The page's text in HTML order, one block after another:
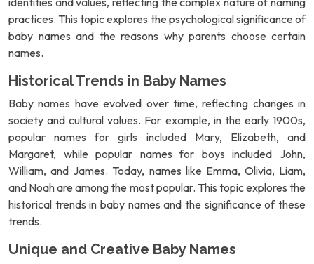
practices. This topic explores the psychological significance of
baby names and the reasons why parents choose certain
names.
Historical Trends in Baby Names
Baby names have evolved over time, reflecting changes in
society and cultural values. For example, in the early 1900s,
popular names for girls included Mary, Elizabeth, and
Margaret, while popular names for boys included John,
William, and James. Today, names like Emma, Olivia, Liam,
and Noah are among the most popular. This topic explores the
historical trends in baby names and the significance of these
trends.
Unique and Creative Baby Names